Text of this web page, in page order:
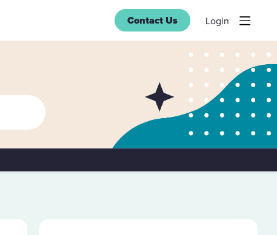
Contact Us Login